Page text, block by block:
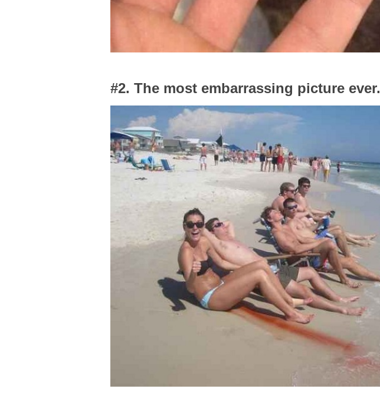
#2. The most embarrassing picture ever.